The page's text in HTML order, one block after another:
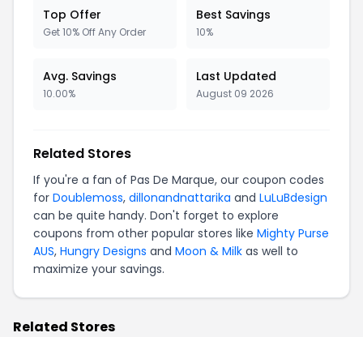
Top Offer
Get 10% Off Any Order
Best Savings
10%
Avg. Savings
10.00%
Last Updated
August 09 2026
Related Stores
If you're a fan of Pas De Marque, our coupon codes
for Doublemoss, dillonandnattarika and LuLuBdesign
can be quite handy. Don't forget to explore
coupons from other popular stores like Mighty Purse
AUS, Hungry Designs and Moon & Milk as well to
maximize your savings.
Related Stores